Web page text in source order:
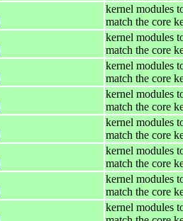
kernel modules
match the core
kernel modules
match the core
kernel modules
match the core
kernel modules
match the core
kernel modules
match the core
kernel modules
match the core
kernel modules
match the core
kernel modules